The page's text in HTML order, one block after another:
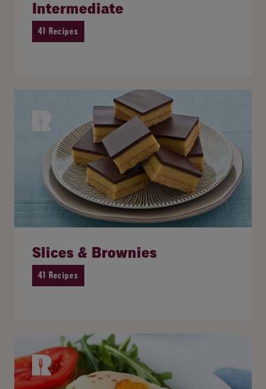
Intermediate
41 Recipes
Slices & Brownies
41 Recipes